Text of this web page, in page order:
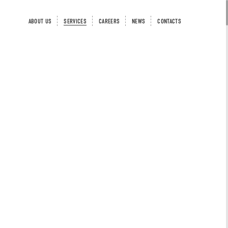
ABOUT US SERVICES CAREERS NEWS CONTACTS